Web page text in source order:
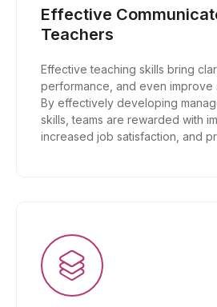
Effective
Teachers
Effective teaching skills bring
performance, and even improve
By effectively developing
skills, teams are rewarded with
increased job satisfaction, and